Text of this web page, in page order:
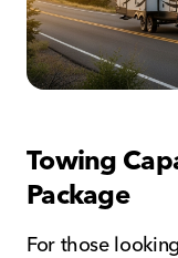
Towing
Package
For those